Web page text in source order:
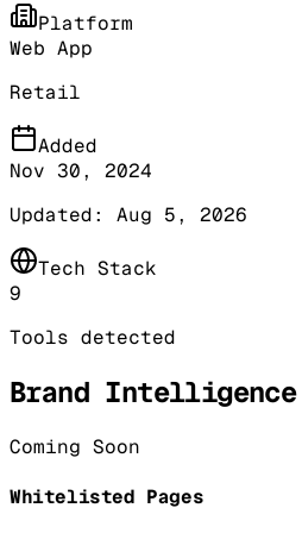
Platform
Web App
Retail
Added
Nov 30, 2024
Updated: Aug 5, 2026
Tech Stack
9
Tools detected
Brand Intelligence
Coming Soon
Whitelisted Pages